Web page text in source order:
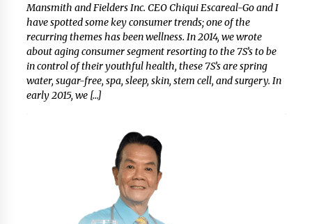
Mansmith and Fielders Inc. CEO Chiqui Escareal-Go and I
have spotted some key consumer trends; one of the
recurring themes has been wellness. In 2014, we wrote
about aging consumer segment resorting to the 7S’s to be
in control of their youthful health, these 7S’s are spring
water, sugar-free, spa, sleep, skin, stem cell, and surgery. In
early 2015, we […]